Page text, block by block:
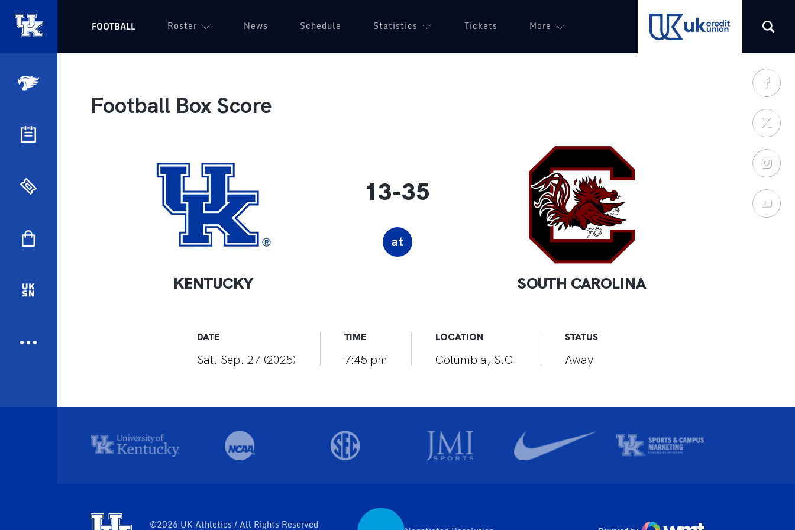
FOOTBALL Roster News Schedule Statistics Tickets More (opens in a new tab)
Football Box Score
KENTUCKY
13-35
at
SOUTH CAROLINA
DATE
Sat, Sep. 27 (2025)
TIME
7:45 pm
LOCATION
Columbia, S.C.
STATUS
Away
©2026 UK Athletics / All Rights Reserved